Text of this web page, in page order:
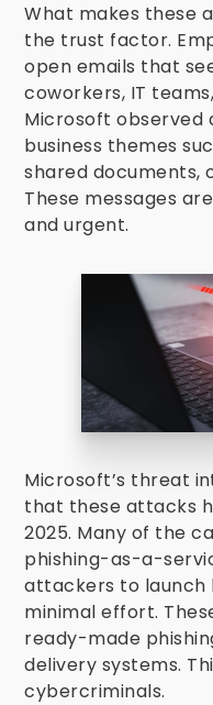
What makes these
the trust factor.
open emails that
coworkers, IT
Microsoft observed
business themes
shared documents,
These messages
and urgent.
Microsoft’s threat
that these attacks
2025. Many of the
phishing-as-a-
attackers to
minimal effort.
ready-made
delivery systems.
cybercriminals.